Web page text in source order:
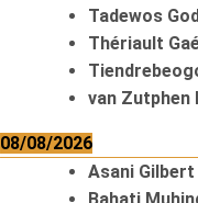
Tadewos
Thériault
van Zutphen
08/08/2026
Asani Gilbert